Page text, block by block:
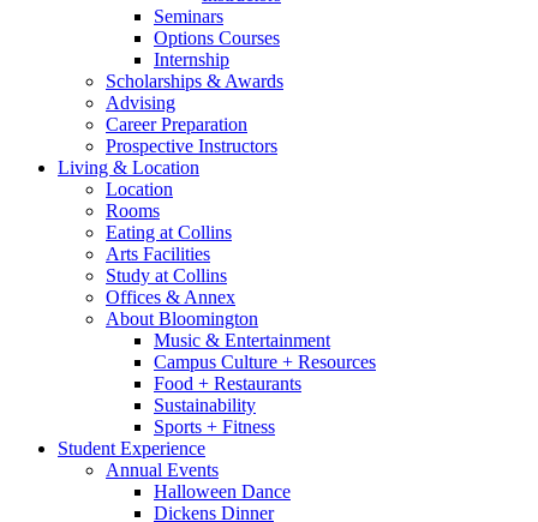
Seminars
Options Courses
Internship
Scholarships & Awards
Advising
Career Preparation
Prospective Instructors
Living & Location
Location
Rooms
Eating at Collins
Arts Facilities
Study at Collins
Offices & Annex
About Bloomington
Music & Entertainment
Campus Culture + Resources
Food + Restaurants
Sustainability
Sports + Fitness
Student Experience
Annual Events
Halloween Dance
Dickens Dinner